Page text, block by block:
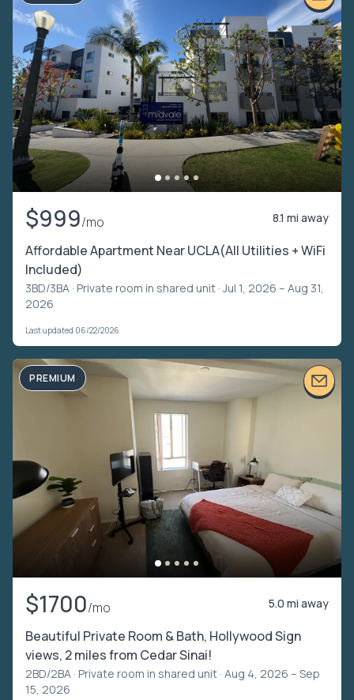
$999/mo 8.1 mi away
Affordable Apartment Near UCLA(All Utilities + WiFi
Included)
3BD/3BA · Private room in shared unit · Jul 1, 2026 – Aug 31,
2026
Last updated 06/22/2026
PREMIUM
$1700/mo 5.0 mi away
Beautiful Private Room & Bath, Hollywood Sign
views, 2 miles from Cedar Sinai!
2BD/2BA · Private room in shared unit · Aug 4, 2026 – Sep
15, 2026